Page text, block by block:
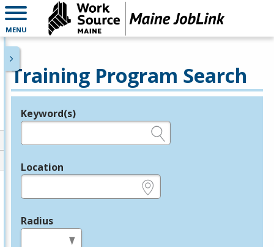
MENU
Training Program Search
Legend
Keyword(s)
Location
Radius